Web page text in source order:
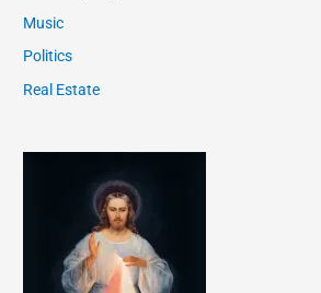
Music
Politics
Real Estate